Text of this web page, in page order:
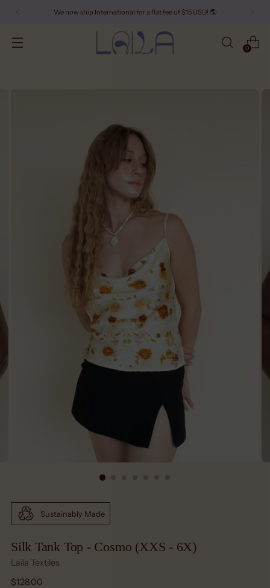
We now ship International for a flat fee of $15 USD! 🌎
0
Sustainably Made
Silk Tank Top - Cosmo (XXS - 6X)
Laila Textiles
Regular
$128.00